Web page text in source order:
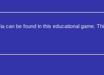
can be found in this educational game.